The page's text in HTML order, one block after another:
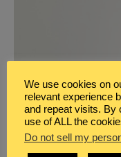
We use cookies on
relevant experience
and repeat visits. By
use of ALL the
Do not sell my